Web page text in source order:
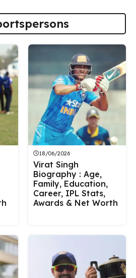
18/06/2026
Virat Singh
Biography : Age,
Family, Education,
Career, IPL Stats,
Awards & Net Worth